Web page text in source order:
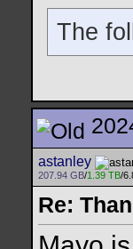
The
astanley
207.94 GB/1.39 TB/
Re: